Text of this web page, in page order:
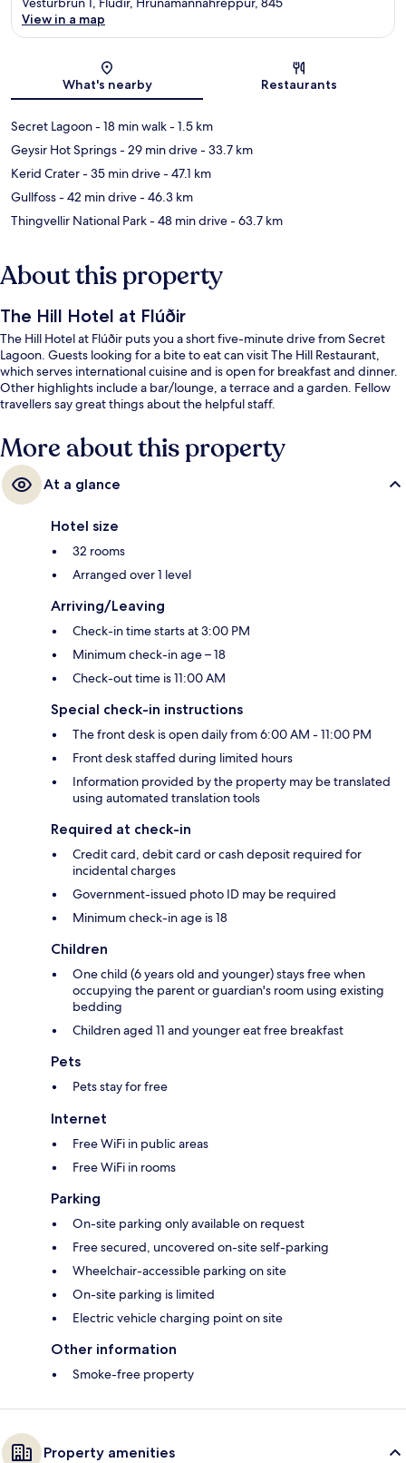
View in a map
What's nearby Restaurants
Secret Lagoon- 18 min walk- 1.5 km
Geysir Hot Springs- 29 min drive- 33.7 km
Kerid Crater- 35 min drive- 47.1 km
Gullfoss- 42 min drive- 46.3 km
Thingvellir National Park- 48 min drive- 63.7 km
About this property
The Hill Hotel at Flúðir
The Hill Hotel at Flúðir puts you a short five-minute drive from Secret
Lagoon. Guests looking for a bite to eat can visit The Hill Restaurant,
which serves international cuisine and is open for breakfast and dinner.
Other highlights include a bar/lounge, a terrace and a garden. Fellow
travellers say great things about the helpful staff.
More about this property
At a glance
Hotel size
32 rooms
Arranged over 1 level
Arriving/Leaving
Check-in time starts at 3:00 PM
Minimum check-in age – 18
Check-out time is 11:00 AM
Special check-in instructions
The front desk is open daily from 6:00 AM - 11:00 PM
Front desk staffed during limited hours
Information provided by the property may be translated
using automated translation tools
Required at check-in
Credit card, debit card or cash deposit required for
incidental charges
Government-issued photo ID may be required
Minimum check-in age is 18
Children
One child (6 years old and younger) stays free when
occupying the parent or guardian's room using existing
bedding
Children aged 11 and younger eat free breakfast
Pets
Pets stay for free
Internet
Free WiFi in public areas
Free WiFi in rooms
Parking
On-site parking only available on request
Free secured, uncovered on-site self-parking
Wheelchair-accessible parking on site
On-site parking is limited
Electric vehicle charging point on site
Other information
Smoke-free property
Property amenities